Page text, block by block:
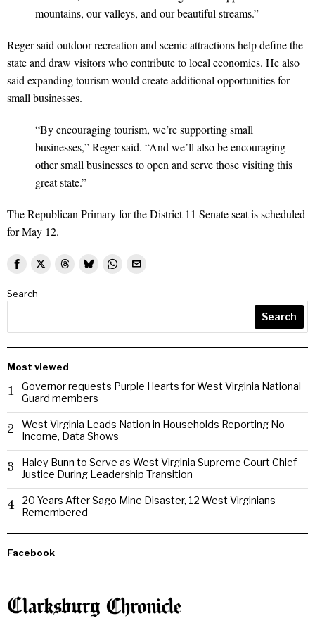
mountains, our valleys, and our beautiful streams.”
Reger said outdoor recreation and scenic attractions help define the
state and draw visitors who contribute to local economies. He also
said expanding tourism would create additional opportunities for
small businesses.
“By encouraging tourism, we’re supporting small
businesses,” Reger said. “And we’ll also be encouraging
other small businesses to open and serve those visiting this
great state.”
The Republican Primary for the District 11 Senate seat is scheduled
for May 12.
Search
Search
Most viewed
1
Governor requests Purple Hearts for West Virginia National
Guard members
2
West Virginia Leads Nation in Households Reporting No
Income, Data Shows
3
Haley Bunn to Serve as West Virginia Supreme Court Chief
Justice During Leadership Transition
4
20 Years After Sago Mine Disaster, 12 West Virginians
Remembered
Facebook